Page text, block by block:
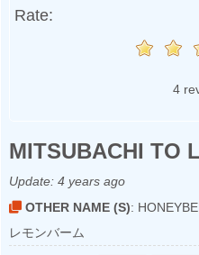
Rate:
4
MITSUBACHI TO
Update: 4 years ago
OTHER NAME (S):
レモンバーム